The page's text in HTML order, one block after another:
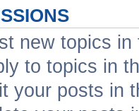
new topics in
to topics in
your posts in